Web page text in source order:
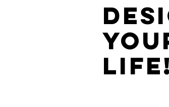
life!